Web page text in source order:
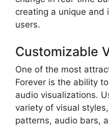
creating a unique and
users.
Customizable
One of the most
Forever is the ability
audio visualizations.
variety of visual
patterns, audio bars,